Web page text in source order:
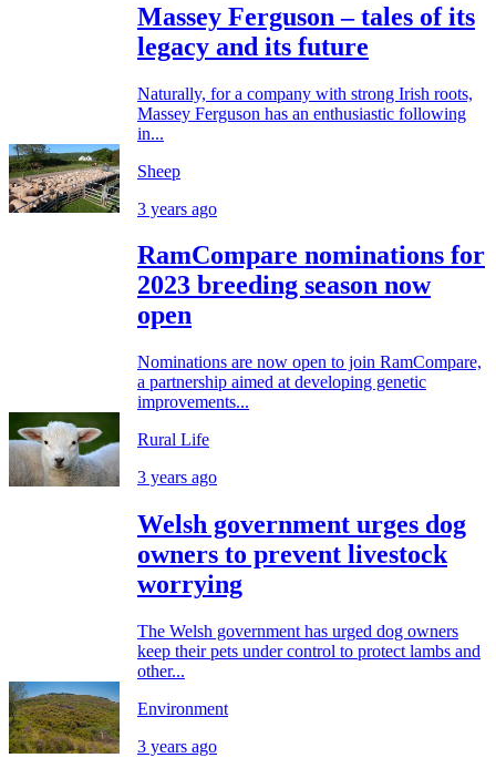
Massey Ferguson – tales of its
legacy and its future
Naturally, for a company with strong Irish roots,
Massey Ferguson has an enthusiastic following
in...
Sheep
3 years ago
RamCompare nominations for
2023 breeding season now
open
Nominations are now open to join RamCompare,
a partnership aimed at developing genetic
improvements...
Rural Life
3 years ago
Welsh government urges dog
owners to prevent livestock
worrying
The Welsh government has urged dog owners
keep their pets under control to protect lambs and
other...
Environment
3 years ago